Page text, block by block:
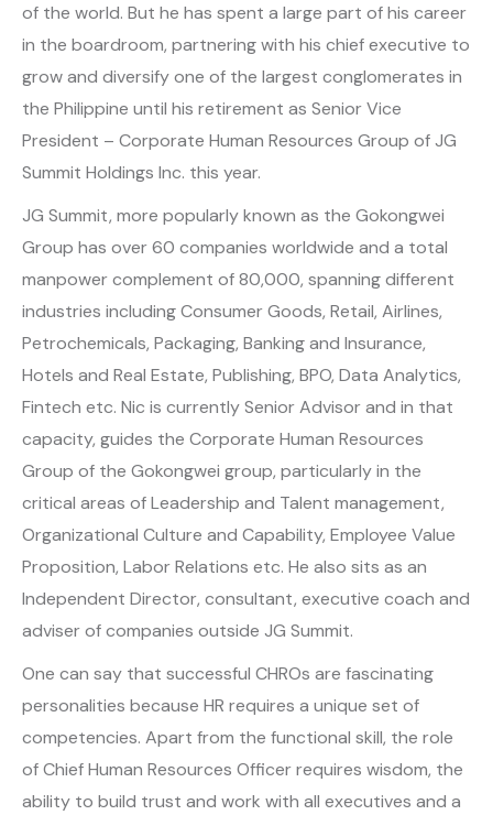
of the world. But he has spent a large part of his career
in the boardroom, partnering with his chief executive to
grow and diversify one of the largest conglomerates in
the Philippine until his retirement as Senior Vice
President – Corporate Human Resources Group of JG
Summit Holdings Inc. this year.
JG Summit, more popularly known as the Gokongwei
Group has over 60 companies worldwide and a total
manpower complement of 80,000, spanning different
industries including Consumer Goods, Retail, Airlines,
Petrochemicals, Packaging, Banking and Insurance,
Hotels and Real Estate, Publishing, BPO, Data Analytics,
Fintech etc. Nic is currently Senior Advisor and in that
capacity, guides the Corporate Human Resources
Group of the Gokongwei group, particularly in the
critical areas of Leadership and Talent management,
Organizational Culture and Capability, Employee Value
Proposition, Labor Relations etc. He also sits as an
Independent Director, consultant, executive coach and
adviser of companies outside JG Summit.
One can say that successful CHROs are fascinating
personalities because HR requires a unique set of
competencies. Apart from the functional skill, the role
of Chief Human Resources Officer requires wisdom, the
ability to build trust and work with all executives and a